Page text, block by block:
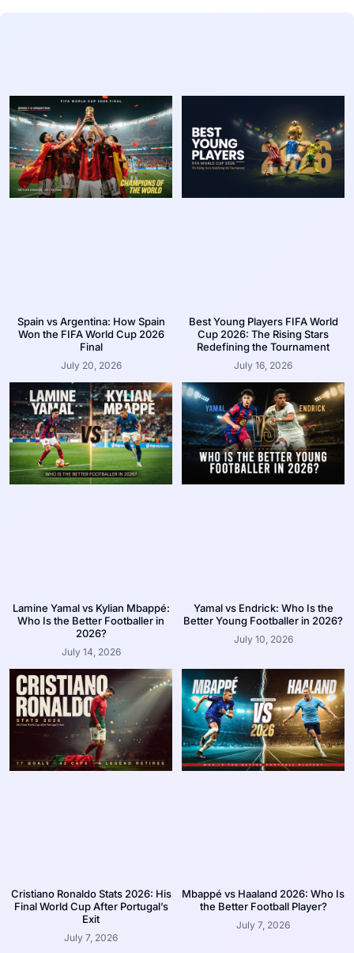
Spain vs Argentina: How Spain
Won the FIFA World Cup 2026
Final
July 20, 2026
Best Young Players FIFA World
Cup 2026: The Rising Stars
Redefining the Tournament
July 16, 2026
Lamine Yamal vs Kylian Mbappé:
Who Is the Better Footballer in
2026?
July 14, 2026
Yamal vs Endrick: Who Is the
Better Young Footballer in 2026?
July 10, 2026
Cristiano Ronaldo Stats 2026: His
Final World Cup After Portugal’s
Exit
July 7, 2026
Mbappé vs Haaland 2026: Who Is
the Better Football Player?
July 7, 2026